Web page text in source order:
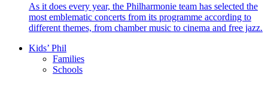
As it does every year, the Philharmonie team has selected the
most emblematic concerts from its programme according to
different themes, from chamber music to cinema and free jazz.
Kids’ Phil
Families
Schools